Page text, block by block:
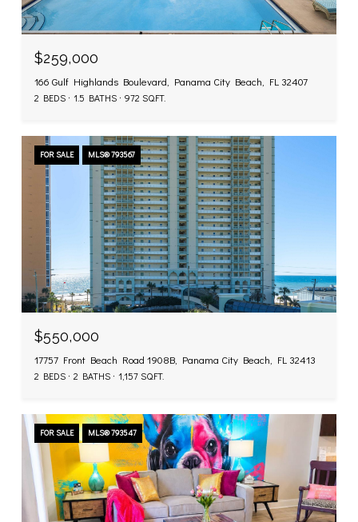
$259,000
166 Gulf Highlands Boulevard, Panama City Beach, FL 32407
2 BEDS 1.5 BATHS 972 SQ.FT.
FOR SALE MLS® 793567
$550,000
17757 Front Beach Road 1908B, Panama City Beach, FL 32413
2 BEDS 2 BATHS 1,157 SQ.FT.
FOR SALE MLS® 793547